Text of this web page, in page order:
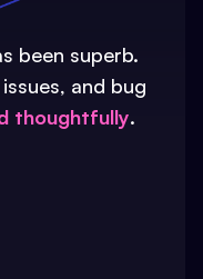
been superb.
and bug
thoughtfully.